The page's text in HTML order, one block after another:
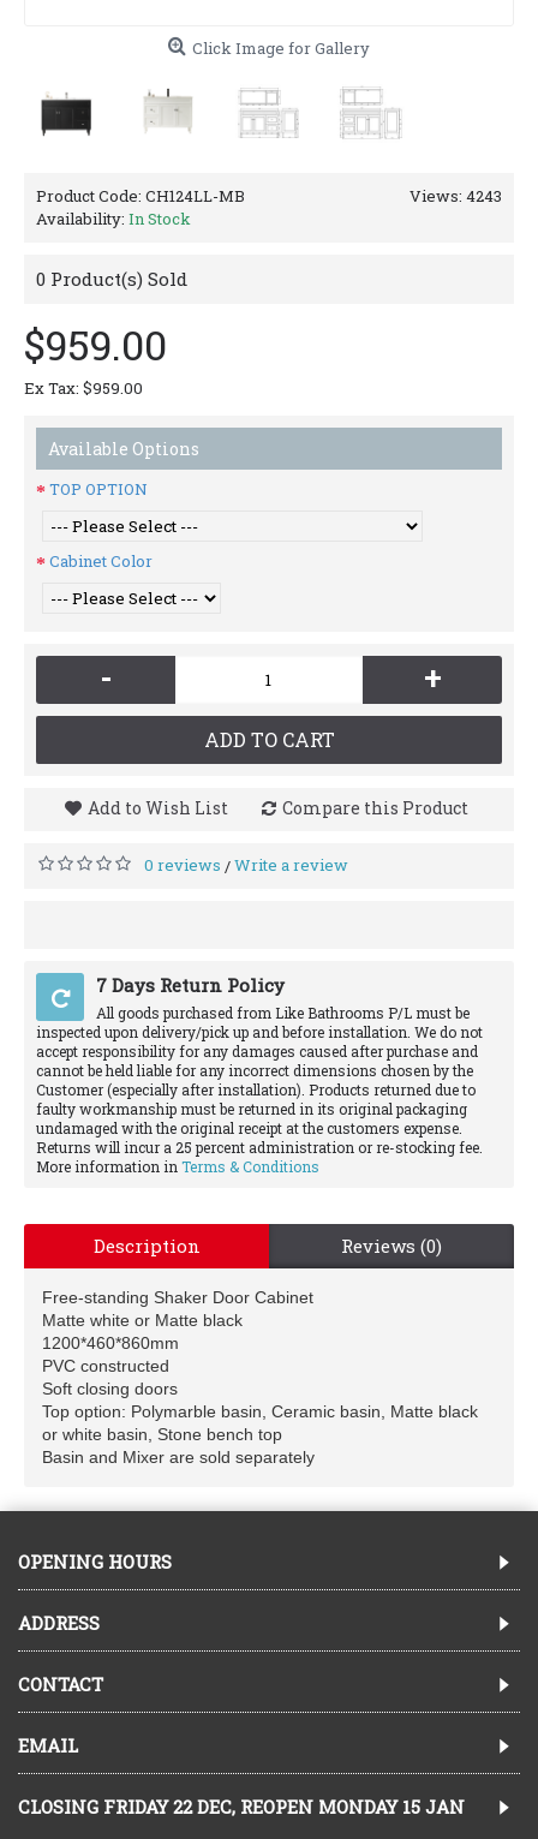
Click Image for Gallery
Views: 4243
Product Code: CH124LL-MB
Availability: In Stock
0 Product(s) Sold
$959.00
Ex Tax: $959.00
Available Options
TOP OPTION
Cabinet Color
- +
ADD TO CART
Add to Wish List Compare this Product
0 reviews /Write a review
7 Days Return Policy
All goods purchased from Like Bathrooms P/L must be
inspected upon delivery/pick up and before installation. We do not
accept responsibility for any damages caused after purchase and
cannot be held liable for any incorrect dimensions chosen by the
Customer (especially after installation). Products returned due to
faulty workmanship must be returned in its original packaging
undamaged with the original receipt at the customers expense.
Returns will incur a 25 percent administration or re-stocking fee.
More information in Terms & Conditions
Description Reviews (0)
Free-standing Shaker Door Cabinet
Matte white or Matte black
1200*460*860mm
PVC constructed
Soft closing doors
Top option: Polymarble basin, Ceramic basin, Matte black
or white basin, Stone bench top
Basin and Mixer are sold separately
OPENING HOURS
ADDRESS
CONTACT
EMAIL
CLOSING FRIDAY 22 DEC, REOPEN MONDAY 15 JAN